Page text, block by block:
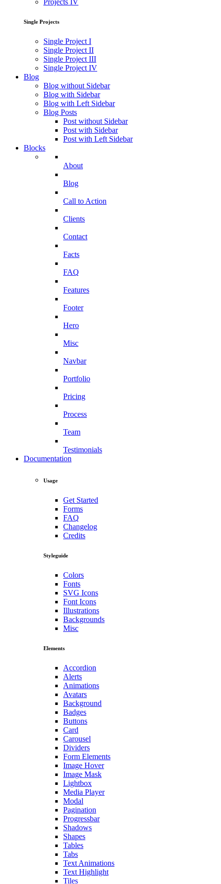
Projects IV
Single Projects
Single Project I
Single Project II
Single Project III
Single Project IV
Blog
Blog without Sidebar
Blog with Sidebar
Blog with Left Sidebar
Blog Posts
Post without Sidebar
Post with Sidebar
Post with Left Sidebar
Blocks
About
Blog
Call to Action
Clients
Contact
Facts
FAQ
Features
Footer
Hero
Misc
Navbar
Portfolio
Pricing
Process
Team
Testimonials
Documentation
Usage
Get Started
Forms
FAQ
Changelog
Credits
Styleguide
Colors
Fonts
SVG Icons
Font Icons
Illustrations
Backgrounds
Misc
Elements
Accordion
Alerts
Animations
Avatars
Background
Badges
Buttons
Card
Carousel
Dividers
Form Elements
Image Hover
Image Mask
Lightbox
Media Player
Modal
Pagination
Progressbar
Shadows
Shapes
Tables
Tabs
Text Animations
Text Highlight
Tiles